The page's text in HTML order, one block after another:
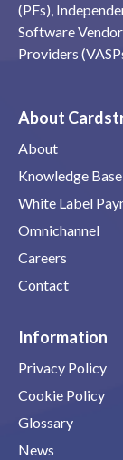
(PFs),
Software
Providers
About
About
Knowledge Base
White Label
Omnichannel
Careers
Contact
Information
Privacy Policy
Cookie Policy
Glossary
News